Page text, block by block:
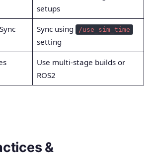
setups
Sync using /use_sim_time
setting
Use multi-stage builds or
ROS2
&